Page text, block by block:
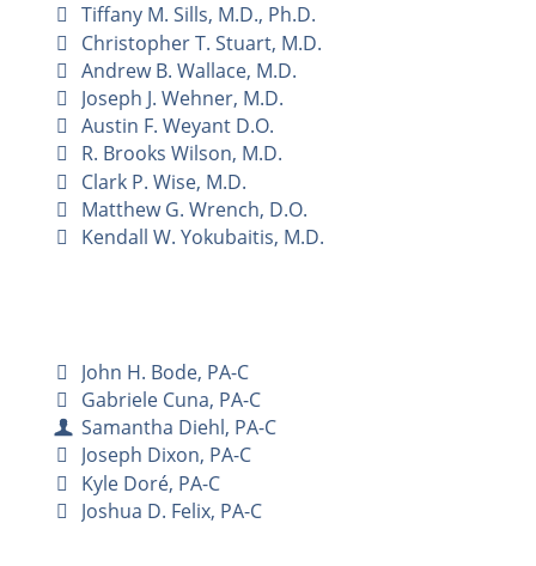
Tiffany M. Sills, M.D., Ph.D.
Christopher T. Stuart, M.D.
Andrew B. Wallace, M.D.
Joseph J. Wehner, M.D.
Austin F. Weyant D.O.
R. Brooks Wilson, M.D.
Clark P. Wise, M.D.
Matthew G. Wrench, D.O.
Kendall W. Yokubaitis, M.D.
John H. Bode, PA-C
Gabriele Cuna, PA-C
Samantha Diehl, PA-C
Joseph Dixon, PA-C
Kyle Doré, PA-C
Joshua D. Felix, PA-C